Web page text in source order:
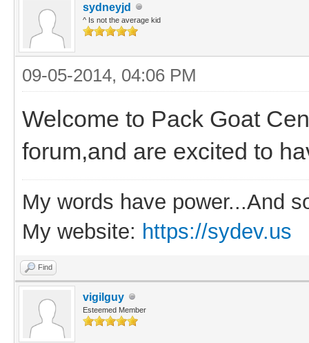
sydneyjd
^ Is not the average kid
09-05-2014, 04:06 PM
Welcome to Pack Goat
forum,and are excited to
My words have power...And
My website: https://sydev.us
Find
vigilguy
Esteemed Member